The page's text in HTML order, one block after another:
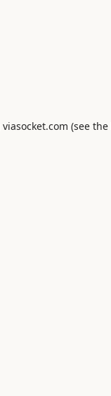
viasocket.com (see the